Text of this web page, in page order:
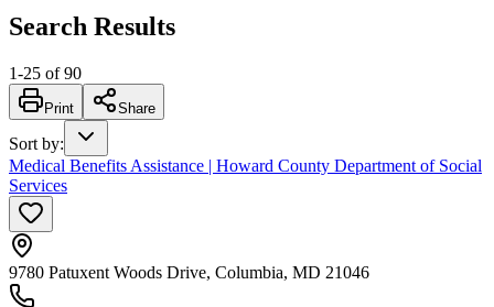
Search Results
1-25 of 90
Print Share
Sort by:
Medical Benefits Assistance | Howard County Department of Social
Services
9780 Patuxent Woods Drive, Columbia, MD 21046